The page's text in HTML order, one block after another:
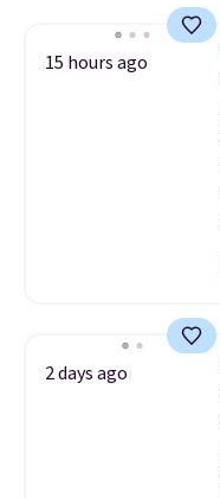
15 hours ago
2 days ago